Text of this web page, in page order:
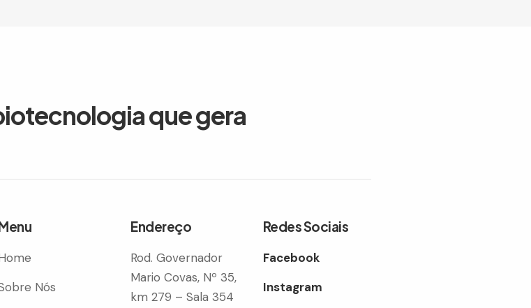
que gera
Nós
Endereço
Rod. Governador
Mario Covas, Nº 35,
km 279 – Sala 354
Redes Sociais
Facebook
Instagram